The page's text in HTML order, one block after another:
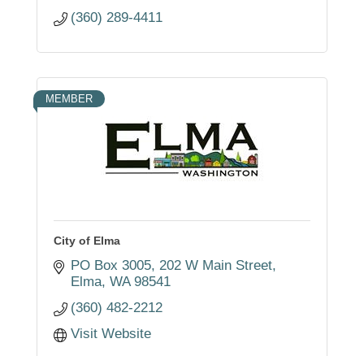
(360) 289-4411
MEMBER
City of Elma
PO Box 3005 202 W Main Street
Elma WA 98541
(360) 482-2212
Visit Website